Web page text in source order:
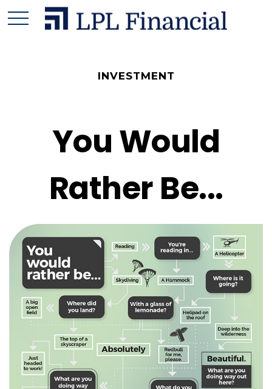
INVESTMENT
You Would
Rather Be...